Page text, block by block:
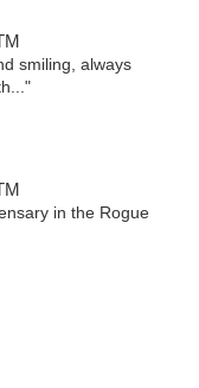
smiling, always
in the Rogue